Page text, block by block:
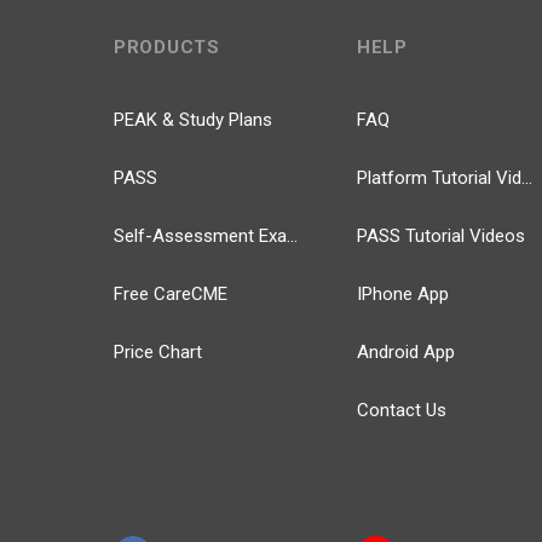
PRODUCTS
PEAK & Study Plans
PASS
Self-Assessment Exams
Free CareCME
Price Chart
HELP
FAQ
Platform Tutorial Videos
PASS Tutorial Videos
IPhone App
Android App
Contact Us